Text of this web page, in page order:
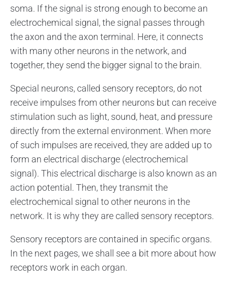
soma. If the signal is strong enough to become an
electrochemical signal, the signal passes through
the axon and the axon terminal. Here, it connects
with many other neurons in the network, and
together, they send the bigger signal to the brain.
Special neurons, called sensory receptors, do not
receive impulses from other neurons but can receive
stimulation such as light, sound, heat, and pressure
directly from the external environment. When more
of such impulses are received, they are added up to
form an electrical discharge (electrochemical
signal). This electrical discharge is also known as an
action potential. Then, they transmit the
electrochemical signal to other neurons in the
network. It is why they are called sensory receptors.
Sensory receptors are contained in specific organs.
In the next pages, we shall see a bit more about how
receptors work in each organ.